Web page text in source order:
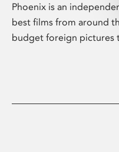
Phoenix is an
best films from around
budget foreign pictures